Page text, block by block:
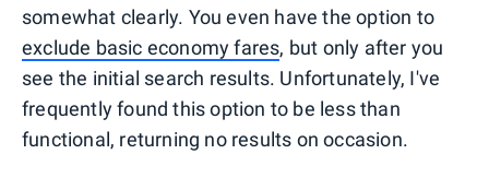
somewhat clearly. You even have the option to
exclude basic economy fares, but only after you
see the initial search results. Unfortunately, I've
frequently found this option to be less than
functional, returning no results on occasion.